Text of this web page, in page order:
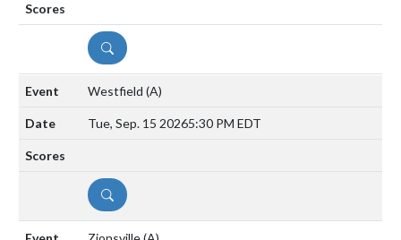
DETAILS
Westfield (A)
Tue, Sep. 15 20265:30 PM EDT
DETAILS